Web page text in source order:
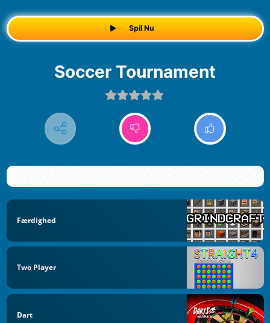
Spil Nu
Soccer Tournament
Færdighed
Two Player
Dart